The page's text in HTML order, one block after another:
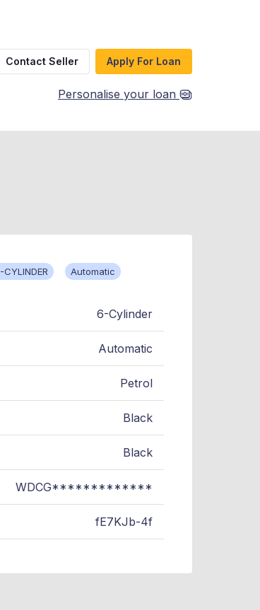
Contact Seller Apply For Loan
Personalise your loan
CYLINDER Automatic
6-Cylinder
Automatic
Petrol
Black
Black
WDCG*************
fE7KJb-4f